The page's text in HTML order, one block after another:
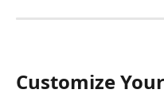
Customize